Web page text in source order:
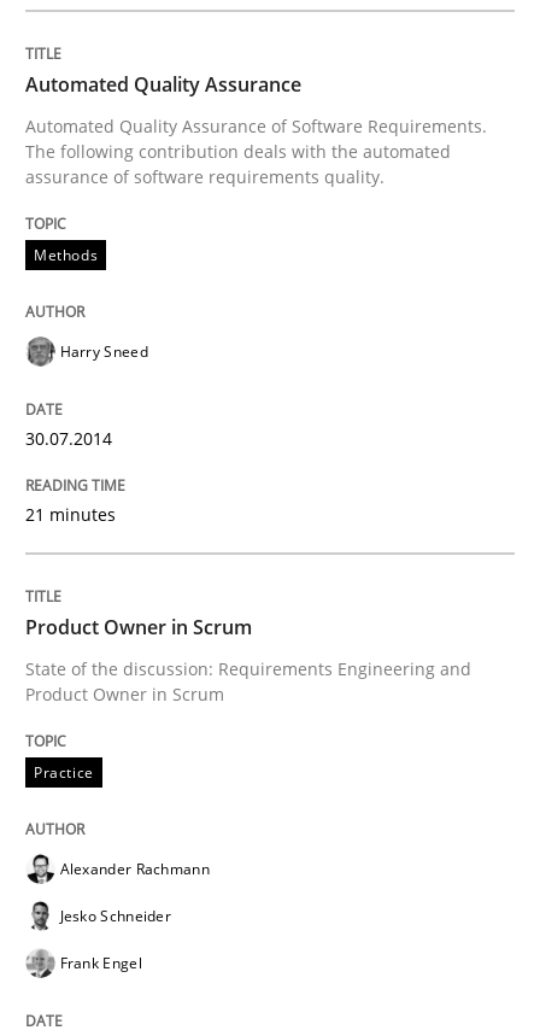
Studies and Research
Requirements Reuse
Requirements Reuse with the PABRE Framework
30. January 2014 · 22 minutes read
Methods Practice
Innovation Arena
Written byRainer Grau
Automated Quality Assurance
Automated Quality Assurance of Software Requirements.
The following contribution deals with the automated
assurance of software requirements quality.
Methods
Harry Sneed
30.07.2014
21 minutes
Product Owner in Scrum
State of the discussion: Requirements Engineering and
Product Owner in Scrum
Practice
Alexander Rachmann
Jesko Schneider
Frank Engel